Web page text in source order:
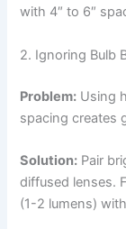
with 4″ to 6″
2. Ignoring Bulb
Problem: Using
spacing creates
Solution: Pair
diffused lenses.
(1-2 lumens)